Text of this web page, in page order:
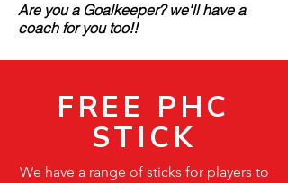
Are you a Goalkeeper? we'll have a
coach for you too!!
FREE PHC
STICK
We have a range of sticks for players to